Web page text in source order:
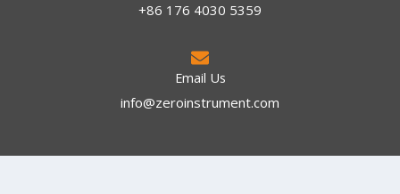
+86 176 4030 5359
Email Us
info@zeroinstrument.com​